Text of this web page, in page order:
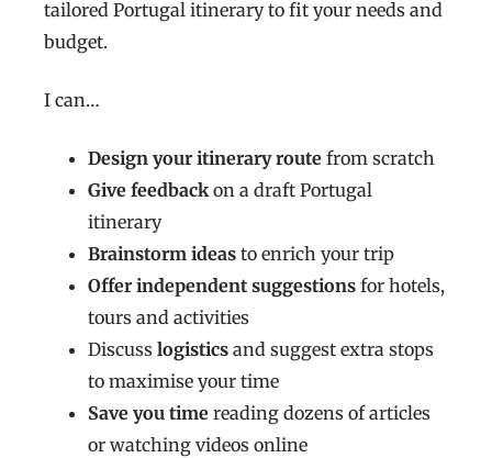
tailored Portugal itinerary to fit your needs and
budget.
I can…
Design your itinerary route from scratch
Give feedbackon a draft Portugal
itinerary
Brainstorm ideas to enrich your trip
Offer independent suggestions for hotels,
tours and activities
Discuss logistics and suggest extra stops
to maximise your time
Save you time reading dozens of articles
or watching videos online